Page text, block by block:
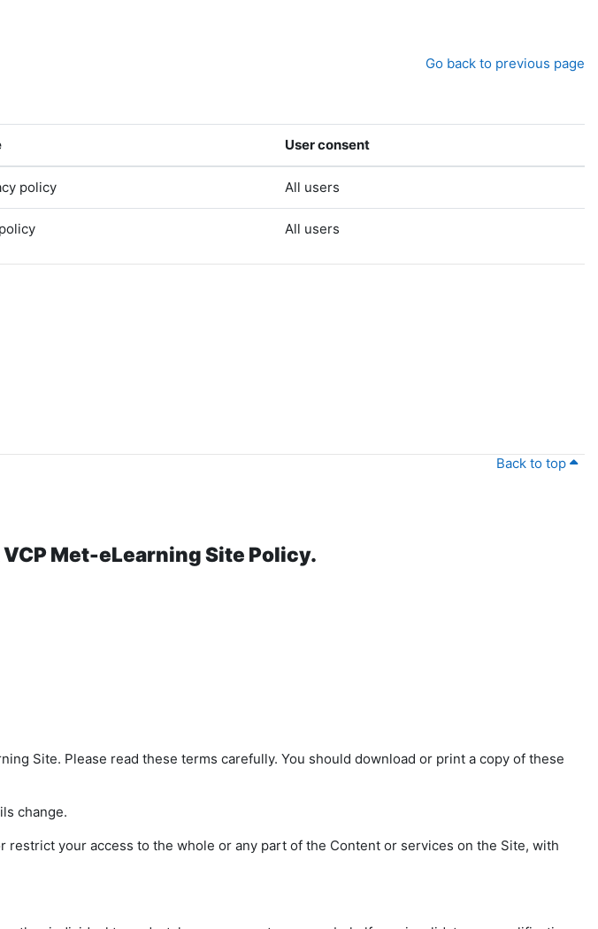
Go back to previous page
User consent
policy All users
All users
Back to top
Met-eLearning Site Policy.
Site. Please read these terms carefully. You should download or print a copy of these
change.
your access to the whole or any part of the Content or services on the Site, with